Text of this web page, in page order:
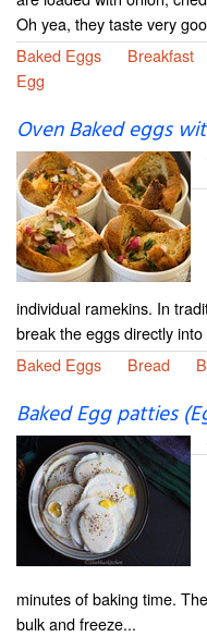
Oh yea, they taste very
Baked Eggs
Breakfast
Egg
Oven Baked eggs
individual ramekins. In
break the eggs directly
Baked Eggs
Bread
Baked Egg patties
minutes of baking time.
bulk and freeze...